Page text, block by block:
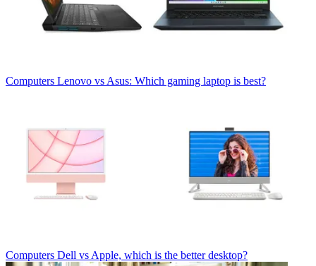
Computers Lenovo vs Asus: Which gaming laptop is best?
Computers Dell vs Apple, which is the better desktop?